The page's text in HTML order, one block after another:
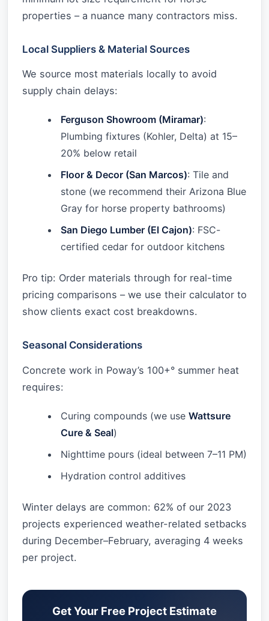
properties – a nuance many contractors miss.
Local Suppliers & Material Sources
We source most materials locally to avoid
supply chain delays:
Ferguson Showroom (Miramar):
Plumbing fixtures (Kohler, Delta) at 15–
20% below retail
Floor & Decor (San Marcos): Tile and
stone (we recommend their Arizona Blue
Gray for horse property bathrooms)
San Diego Lumber (El Cajon): FSC-
certified cedar for outdoor kitchens
Pro tip: Order materials through for real-time
pricing comparisons – we use their calculator to
show clients exact cost breakdowns.
Seasonal Considerations
Concrete work in Poway’s 100+° summer heat
requires:
Curing compounds (we use Wattsure
Cure & Seal)
Nighttime pours (ideal between 7–11 PM)
Hydration control additives
Winter delays are common: 62% of our 2023
projects experienced weather-related setbacks
during December–February, averaging 4 weeks
per project.
Get Your Free Project Estimate